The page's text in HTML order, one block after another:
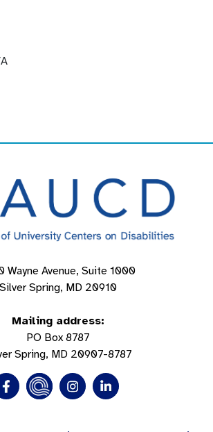
Wayne Avenue, Suite 1000
Silver Spring, MD 20910
Mailing address:
PO Box 8787
Spring, MD 20907-8787